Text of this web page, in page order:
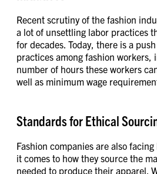
Recent scrutiny of the fashion
a lot of unsettling labor practices
for decades. Today, there is a
practices among fashion
number of hours these workers
well as minimum wage
Standards for Ethical
Fashion companies are also
it comes to how they source the
needed to produce their apparel.